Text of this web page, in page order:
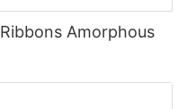
Amorphous